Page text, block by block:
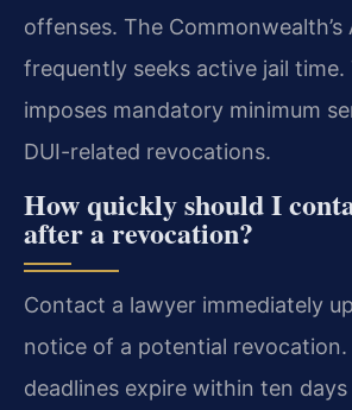
offenses. The
frequently seeks active jail
imposes mandatory minimum
DUI-related revocations.
How quickly should I
after a revocation?
Contact a lawyer immediately
notice of a potential revocation.
deadlines expire within ten days